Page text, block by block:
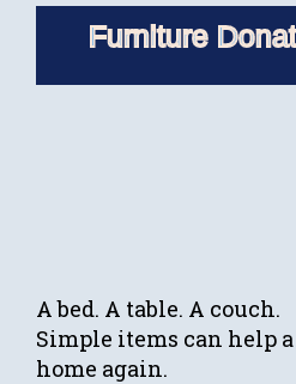
Furniture
A bed. A table. A couch.
Simple items can help
home again.